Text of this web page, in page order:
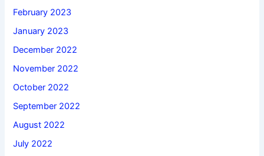
February 2023
January 2023
December 2022
November 2022
October 2022
September 2022
August 2022
July 2022